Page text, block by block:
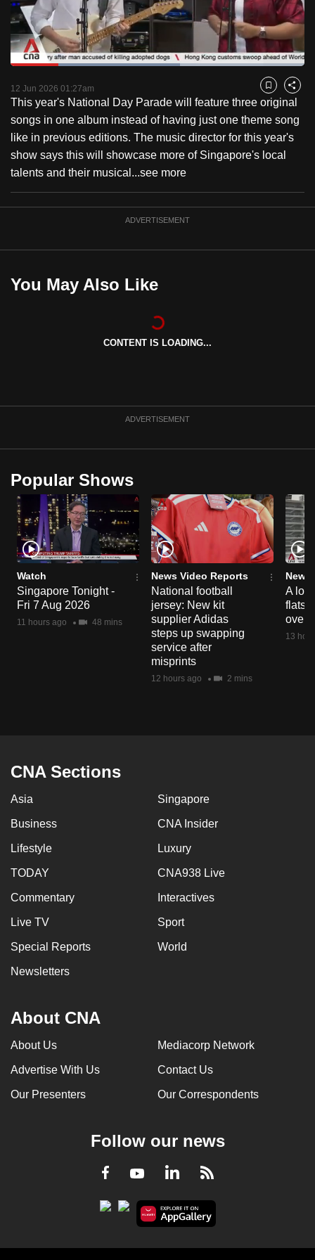
PauseUnmute
Loaded:
Captions
12 Jun 2026 01:27am Bookmark
Share
This year's National Day Parade will feature three original
songs in one album instead of having just one theme song
like in previous editions. The music director for this year's
show says this will showcase more of Singapore's local
talents and their musical...see more
ADVERTISEMENT
You May Also Like
CONTENT IS LOADING...
ADVERTISEMENT
Popular Shows
Watch
Singapore Tonight -
Fri 7 Aug 2026
11 hours ago 48 mins
News Video Reports
National football
jersey: New kit
supplier Adidas
steps up swapping
service after
misprints
12 hours ago 2 mins
News
A
flats
over
13
CNA Sections
Asia Singapore
Business CNA Insider
Lifestyle Luxury
TODAY CNA938 Live
Commentary Interactives
Live TV Sport
Special Reports World
Newsletters
About CNA
About Us Mediacorp Network
Advertise With Us Contact Us
Our Presenters Our Correspondents
Follow our news
Facebook
YoutubeLinkedInRSS
to
switch
browsers
but
we
want
your
experience
with
CNA
to
be
the
best
to
supported
browser
or,
for
the
finest
experience,
download
the
issues?